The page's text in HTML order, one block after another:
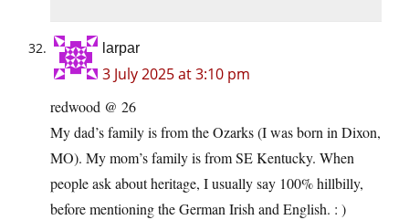
larpar
3 July 2025 at 3:10 pm
redwood @ 26
My dad’s family is from the Ozarks (I was born in Dixon,
MO). My mom’s family is from SE Kentucky. When
people ask about heritage, I usually say 100% hillbilly,
before mentioning the German Irish and English. : )